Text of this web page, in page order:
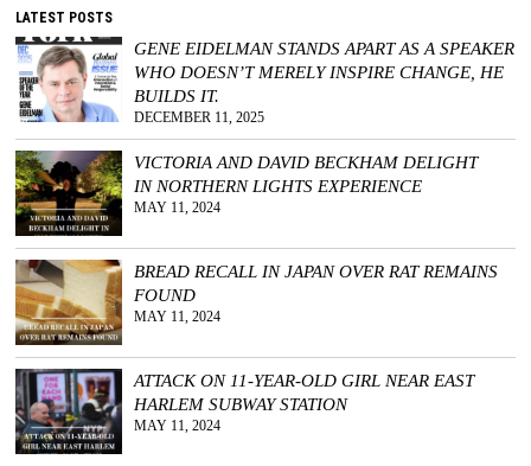
LATEST POSTS
GENE EIDELMAN STANDS APART AS A SPEAKER
WHO DOESN’T MERELY INSPIRE CHANGE, HE
BUILDS IT.
DECEMBER 11, 2025
VICTORIA AND DAVID BECKHAM DELIGHT
IN NORTHERN LIGHTS EXPERIENCE
MAY 11, 2024
BREAD RECALL IN JAPAN OVER RAT REMAINS
FOUND
MAY 11, 2024
ATTACK ON 11-YEAR-OLD GIRL NEAR EAST
HARLEM SUBWAY STATION
MAY 11, 2024